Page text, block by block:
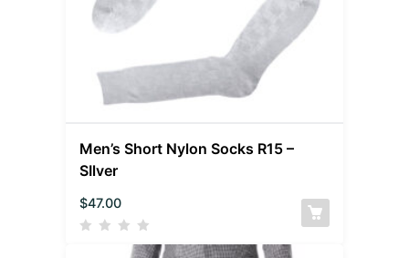
Men’s Short Nylon Socks R15 –
SIlver
$47.00